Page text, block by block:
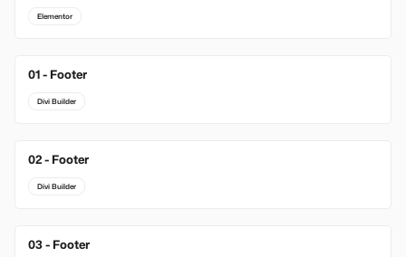
Elementor
New
01 - Footer
Divi Builder
New
02 - Footer
Divi Builder
New
03 - Footer